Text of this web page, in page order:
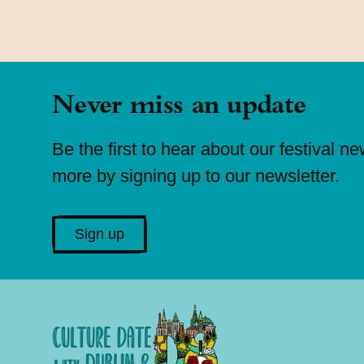
Never miss an update
Be the first to hear about our festival
more by signing up to our newsletter.
Sign up